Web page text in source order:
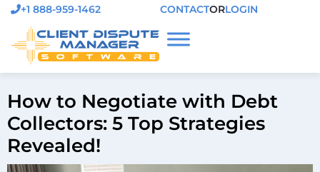
+1 888-959-1462 CONTACTORLOGIN
How to Negotiate with Debt
Collectors: 5 Top Strategies
Revealed!